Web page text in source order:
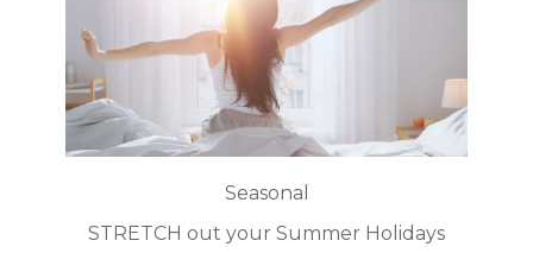
Seasonal
STRETCH out your Summer Holidays